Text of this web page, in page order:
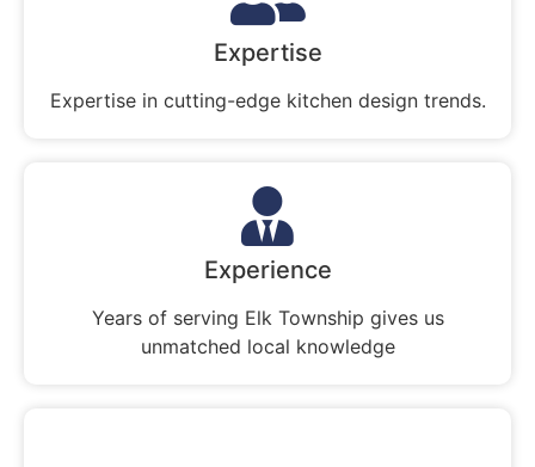
Expertise
Expertise in cutting-edge kitchen design trends.
Experience
Years of serving Elk Township gives us
unmatched local knowledge